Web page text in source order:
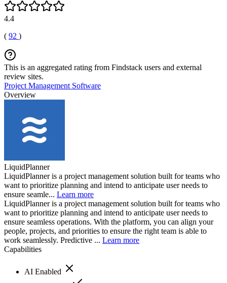
4.4
( 92 )
This is an aggregated rating from Findstack users and external
review sites.
Project Management Software
Overview
LiquidPlanner
LiquidPlanner is a project management solution built for teams who
want to prioritize planning and intend to anticipate user needs to
ensure seamle... Learn more
LiquidPlanner is a project management solution built for teams who
want to prioritize planning and intend to anticipate user needs to
ensure seamless operations. With the platform, you can align your
people, projects, and priorities to ensure the right team is able to
work seamlessly. Predictive ... Learn more
Capabilities
AI Enabled